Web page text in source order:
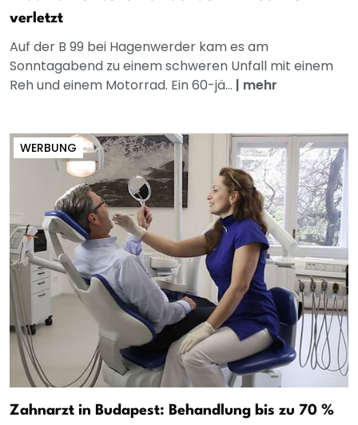
verletzt
Auf der B 99 bei Hagenwerder kam es am
Sonntagabend zu einem schweren Unfall mit einem
Reh und einem Motorrad. Ein 60-jä... | mehr
WERBUNG
Zahnarzt in Budapest: Behandlung bis zu 70 %